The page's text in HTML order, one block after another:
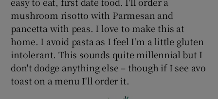
mushroom risotto with Parmesan and
pancetta with peas. I love to make this at
home. I avoid pasta as I feel I'm a little gluten
intolerant. This sounds quite millennial but I
don't dodge anything else – though if I see avo
toast on a menu I'll order it.